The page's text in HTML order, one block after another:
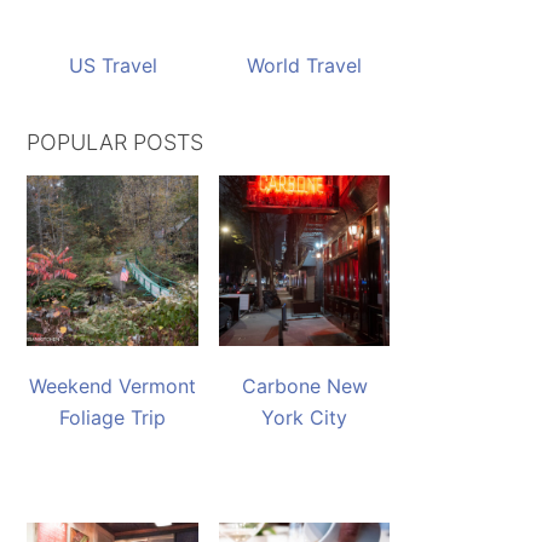
US Travel World Travel
POPULAR POSTS
Weekend Vermont
Foliage Trip
Carbone New
York City